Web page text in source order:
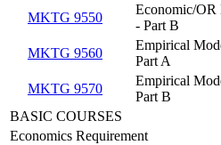
MKTG 9550
Economic/OR
- Part B
MKTG 9560
Empirical
Part A
MKTG 9570
Empirical
Part B
BASIC COURSES
Economics Requirement